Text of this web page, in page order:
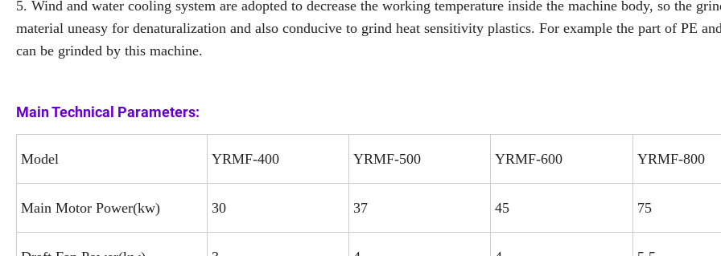
5. Wind and water cooling system are adopted to decrease the working temperature inside the machine body, so the
material uneasy for denaturalization and also conducive to grind heat sensitivity plastics. For example the part of PE
can be grinded by this machine.
Main Technical Parameters:
Model YRMF-400 YRMF-500 YRMF-600 YRMF-800
Main Motor Power(kw) 30 37 45 75